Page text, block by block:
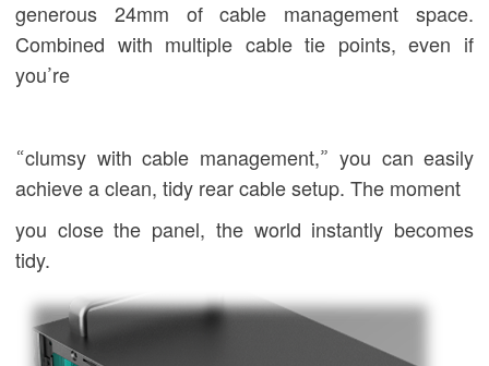
generous 24mm of cable management space.
Combined with multiple cable tie points, even if
you’re
“clumsy with cable management,” you can easily
achieve a clean, tidy rear cable setup. The moment
you close the panel, the world instantly becomes
tidy.